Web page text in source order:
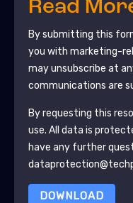
Read
By submitting this
you with marketing-
may unsubscribe at
communications are
By requesting this
use. All data is
have any further
DOWNLOAD